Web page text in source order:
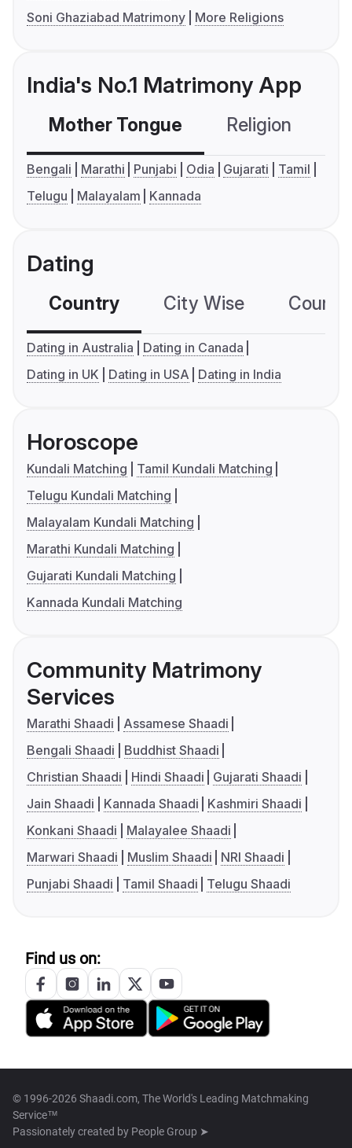
Soni Ghaziabad Matrimony
More Religions
India's No.1 Matrimony App
Mother Tongue Religion
Bengali Marathi Punjabi Odia Gujarati
Tamil
Telugu
Malayalam Kannada
Dating
Country City Wise
Dating in Australia
Dating in Canada
Dating in UK
Dating in USA Dating in India
Horoscope
Kundali Matching
Tamil Kundali Matching
Telugu Kundali Matching
Malayalam Kundali Matching
Marathi Kundali Matching
Gujarati Kundali Matching
Kannada Kundali Matching
Community Matrimony
Services
Marathi Shaadi
Assamese Shaadi
Bengali Shaadi
Buddhist Shaadi
Christian Shaadi
Hindi Shaadi
Gujarati Shaadi
Jain Shaadi
Kannada Shaadi
Kashmiri Shaadi
Konkani Shaadi
Malayalee Shaadi
Marwari Shaadi
Muslim Shaadi
NRI Shaadi
Punjabi Shaadi
Tamil Shaadi Telugu Shaadi
Find us on:
© 1996-2026 Shaadi.com, The World's Leading Matchmaking
Service™
Passionately created by People Group ➤